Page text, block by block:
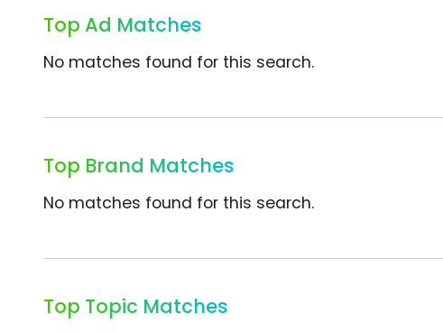
Top Ad Matches
No matches found for this search.
Top Brand Matches
No matches found for this search.
Top Topic Matches